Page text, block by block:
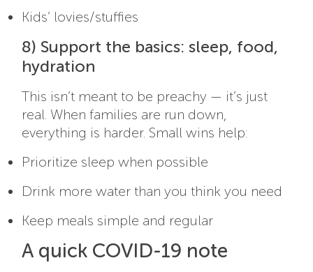
Kids’ lovies/stuffies
8) Support the basics: sleep, food,
hydration
This isn’t meant to be preachy — it’s just
real. When families are run down,
everything is harder. Small wins help:
Prioritize sleep when possible
Drink more water than you think you need
Keep meals simple and regular
A quick COVID-19 note